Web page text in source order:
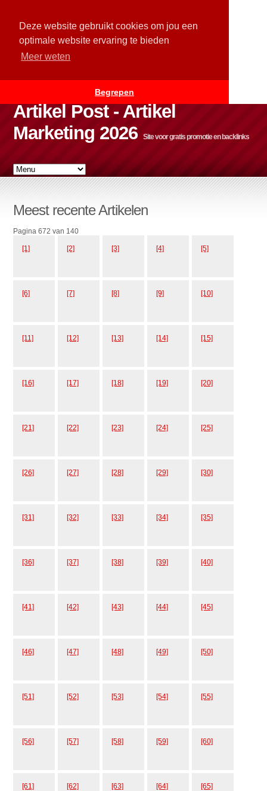
Deze website gebruikt cookies om jou een
optimale website ervaring te bieden
Meer weten
Begrepen
Artikel Post - Artikel
Marketing 2026
Site voor gratis promotie en backlinks
Meest recente Artikelen
Pagina 672 van 140
[1] [2] [3] [4] [5]
[6] [7] [8] [9] [10]
[11] [12] [13] [14] [15]
[16] [17] [18] [19] [20]
[21] [22] [23] [24] [25]
[26] [27] [28] [29] [30]
[31] [32] [33] [34] [35]
[36] [37] [38] [39] [40]
[41] [42] [43] [44] [45]
[46] [47] [48] [49] [50]
[51] [52] [53] [54] [55]
[56] [57] [58] [59] [60]
[61] [62] [63] [64] [65]